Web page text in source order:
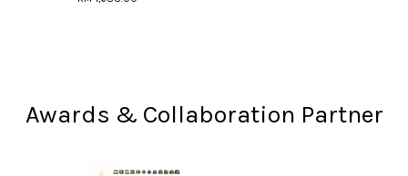
Awards & Collaboration Partner